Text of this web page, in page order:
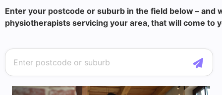
Enter your postcode or suburb in the field below – and
physiotherapists servicing your area, that will come to